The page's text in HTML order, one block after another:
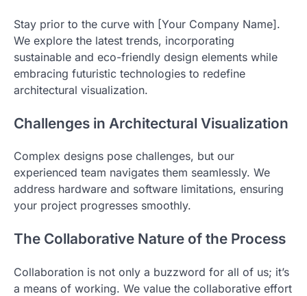
Stay prior to the curve with [Your Company Name].
We explore the latest trends, incorporating
sustainable and eco-friendly design elements while
embracing futuristic technologies to redefine
architectural visualization.
Challenges in Architectural Visualization
Complex designs pose challenges, but our
experienced team navigates them seamlessly. We
address hardware and software limitations, ensuring
your project progresses smoothly.
The Collaborative Nature of the Process
Collaboration is not only a buzzword for all of us; it’s
a means of working. We value the collaborative effort